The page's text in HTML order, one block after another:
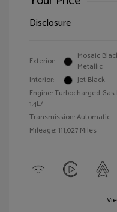
Disclosure
Exterior:
Mosaic
Metallic
Interior:
Jet Black
Engine: Turbocharged Gas
1.4L/
Transmission: Automatic
Mileage: 111,027 Miles